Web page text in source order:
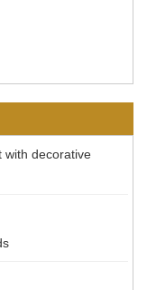
with decorative